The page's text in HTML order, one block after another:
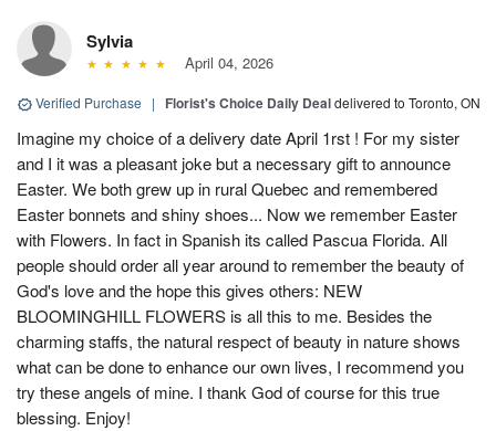
Sylvia
April 04, 2026
Verified Purchase | Florist's Choice Daily Dealdelivered to Toronto, ON
Imagine my choice of a delivery date April 1rst ! For my sister
and I it was a pleasant joke but a necessary gift to announce
Easter. We both grew up in rural Quebec and remembered
Easter bonnets and shiny shoes... Now we remember Easter
with Flowers. In fact in Spanish its called Pascua Florida. All
people should order all year around to remember the beauty of
God's love and the hope this gives others: NEW
BLOOMINGHILL FLOWERS is all this to me. Besides the
charming staffs, the natural respect of beauty in nature shows
what can be done to enhance our own lives, I recommend you
try these angels of mine. I thank God of course for this true
blessing. Enjoy!